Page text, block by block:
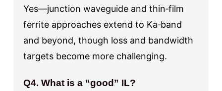
Yes—junction waveguide and thin‑film
ferrite approaches extend to Ka‑band
and beyond, though loss and bandwidth
targets become more challenging.
Q4. What is a “good” IL?